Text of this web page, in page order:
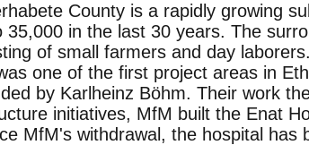
County is a rapidly growing
in the last 30 years. The
of small farmers and day laborers.
one of the first project areas in
by Karlheinz Böhm. Their work
initiatives, MfM built the Enat
MfM's withdrawal, the hospital has